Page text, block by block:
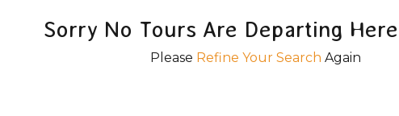
Sorry No Tours Are Departing
Please Refine Your Search Again